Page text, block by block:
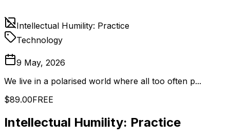
Intellectual Humility: Practice
Technology
9 May, 2026
We live in a polarised world where all too often p...
$89.00FREE
Intellectual Humility: Practice